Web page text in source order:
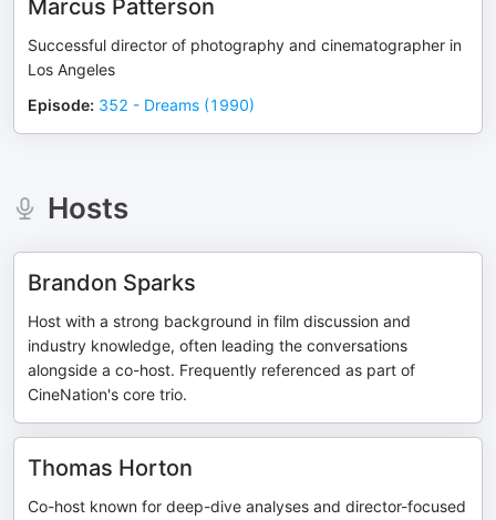
Marcus Patterson
Successful director of photography and cinematographer in
Los Angeles
Episode: 352 - Dreams (1990)
Hosts
Brandon Sparks
Host with a strong background in film discussion and
industry knowledge, often leading the conversations
alongside a co-host. Frequently referenced as part of
CineNation's core trio.
Thomas Horton
Co-host known for deep-dive analyses and director-focused